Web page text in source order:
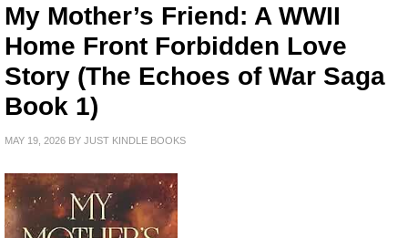
My Mother’s Friend: A WWII
Home Front Forbidden Love
Story (The Echoes of War Saga
Book 1)
MAY 19, 2026 BY JUST KINDLE BOOKS